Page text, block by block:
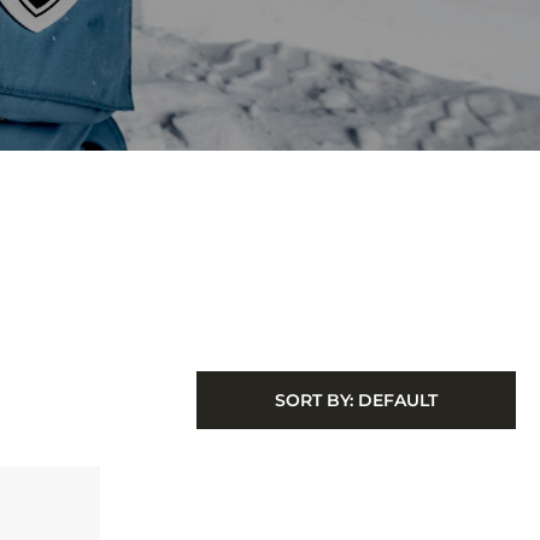
SORT BY: DEFAULT